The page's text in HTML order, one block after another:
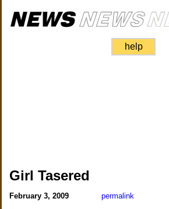
help
Girl Tasered
February 3, 2009 permalink